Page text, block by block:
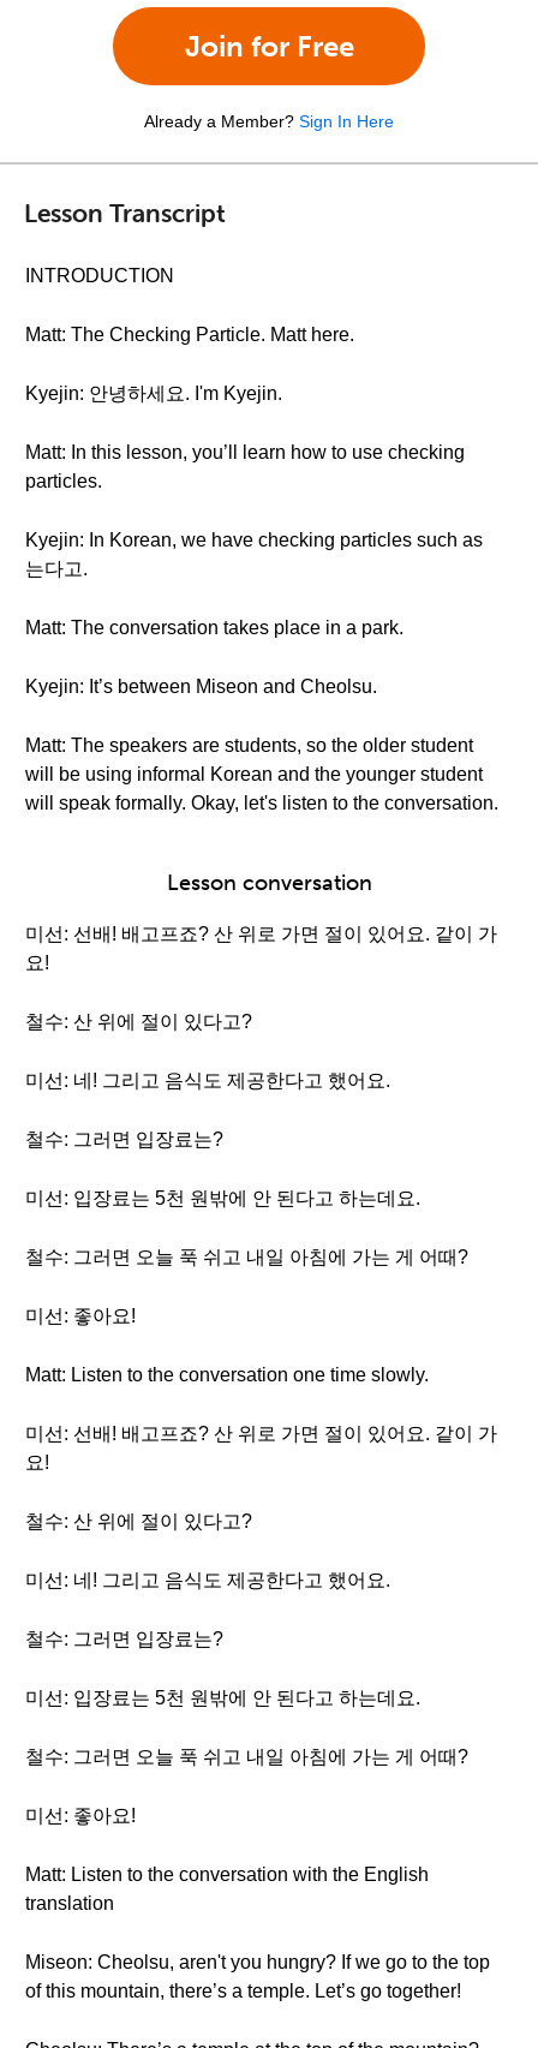
Join for Free
Already a Member? Sign In Here
Lesson Transcript
INTRODUCTION
Matt: The Checking Particle. Matt here.
Kyejin: 안녕하세요. I'm Kyejin.
Matt: In this lesson, you’ll learn how to use checking
particles.
Kyejin: In Korean, we have checking particles such as
는다고.
Matt: The conversation takes place in a park.
Kyejin: It’s between Miseon and Cheolsu.
Matt: The speakers are students, so the older student
will be using informal Korean and the younger student
will speak formally. Okay, let's listen to the conversation.
Lesson conversation
미선: 선배! 배고프죠? 산 위로 가면 절이 있어요. 같이 가
요!
철수: 산 위에 절이 있다고?
미선: 네! 그리고 음식도 제공한다고 했어요.
철수: 그러면 입장료는?
미선: 입장료는 5천 원밖에 안 된다고 하는데요.
철수: 그러면 오늘 푹 쉬고 내일 아침에 가는 게 어때?
미선: 좋아요!
Matt: Listen to the conversation one time slowly.
미선: 선배! 배고프죠? 산 위로 가면 절이 있어요. 같이 가
요!
철수: 산 위에 절이 있다고?
미선: 네! 그리고 음식도 제공한다고 했어요.
철수: 그러면 입장료는?
미선: 입장료는 5천 원밖에 안 된다고 하는데요.
철수: 그러면 오늘 푹 쉬고 내일 아침에 가는 게 어때?
미선: 좋아요!
Matt: Listen to the conversation with the English
translation
Miseon: Cheolsu, aren't you hungry? If we go to the top
of this mountain, there’s a temple. Let’s go together!